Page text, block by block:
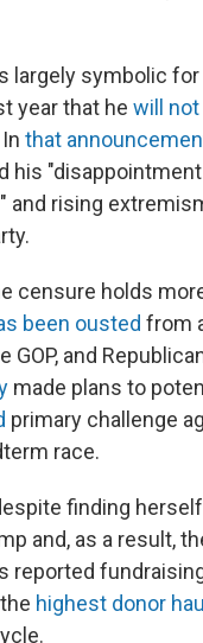
largely symbolic
year that he will
that
his
and rising
censure holds
been ousted from
GOP, and
made plans to
primary challenge
race.
finding
and, as a result,
reported
highest donor